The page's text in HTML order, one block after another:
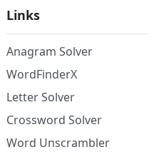
Links
Anagram Solver
WordFinderX
Letter Solver
Crossword Solver
Word Unscrambler